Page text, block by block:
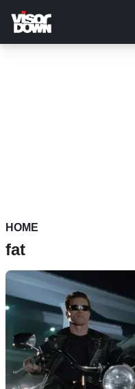
main
content
HOME
fat